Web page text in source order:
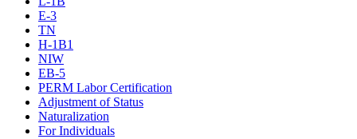
E-3
TN
H-1B1
NIW
EB-5
PERM Labor Certification
Adjustment of Status
Naturalization
For Individuals